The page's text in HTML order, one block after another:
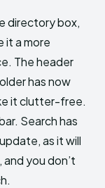
directory box,
it a more
The header
has now
it clutter-free.
Search has
as it will
you don’t